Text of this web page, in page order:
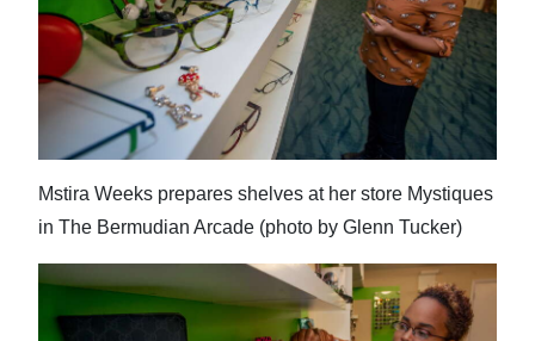
Mstira Weeks prepares shelves at her store Mystiques
in The Bermudian Arcade (photo by Glenn Tucker)